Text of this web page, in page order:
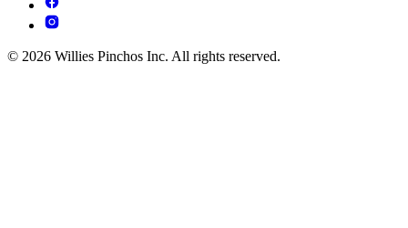
© 2026 Willies Pinchos Inc. All rights reserved.